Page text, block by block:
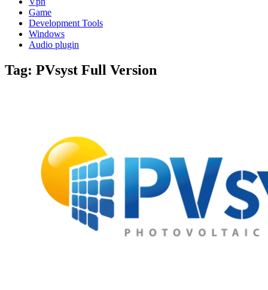
Game
Development Tools
Windows
Audio plugin
Tag: PVsyst Full Version